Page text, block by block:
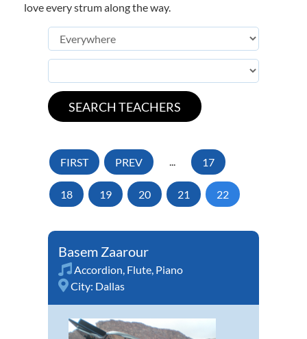
love every strum along the way.
FIRST PREV ... 17
18 19 20 21 22
Basem Zaarour
Accordion, Flute, Piano
City: Dallas